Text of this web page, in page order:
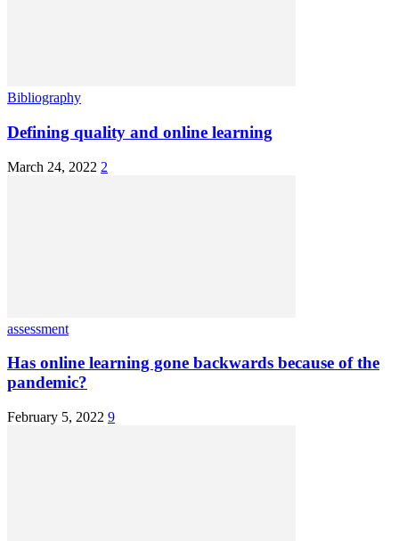
Bibliography
Defining quality and online learning
March 24, 2022 2
assessment
Has online learning gone backwards because of the
pandemic?
February 5, 2022 9